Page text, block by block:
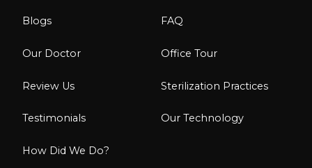
Blogs FAQ
Our Doctor Office Tour
Review Us Sterilization Practices
Testimonials Our Technology
How Did We Do?